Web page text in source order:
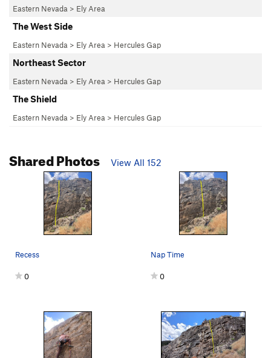
Eastern Nevada > Ely Area
The West Side
Eastern Nevada > Ely Area > Hercules Gap
Northeast Sector
Eastern Nevada > Ely Area > Hercules Gap
The Shield
Eastern Nevada > Ely Area > Hercules Gap
Shared Photos View All 152
Recess
0
Nap Time
0